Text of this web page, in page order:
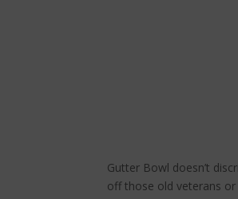
Gutter Bowl doesn’t
off those old veterans or